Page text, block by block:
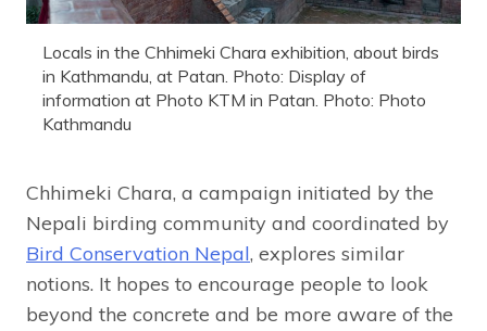
Locals in the Chhimeki Chara exhibition, about birds
in Kathmandu, at Patan. Photo: Display of
information at Photo KTM in Patan. Photo: Photo
Kathmandu
Chhimeki Chara, a campaign initiated by the
Nepali birding community and coordinated by
Bird Conservation Nepal, explores similar
notions. It hopes to encourage people to look
beyond the concrete and be more aware of the